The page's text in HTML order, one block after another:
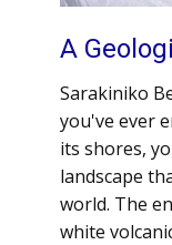
A
Sarakiniko
you've ever
its shores,
landscape
world. The
white